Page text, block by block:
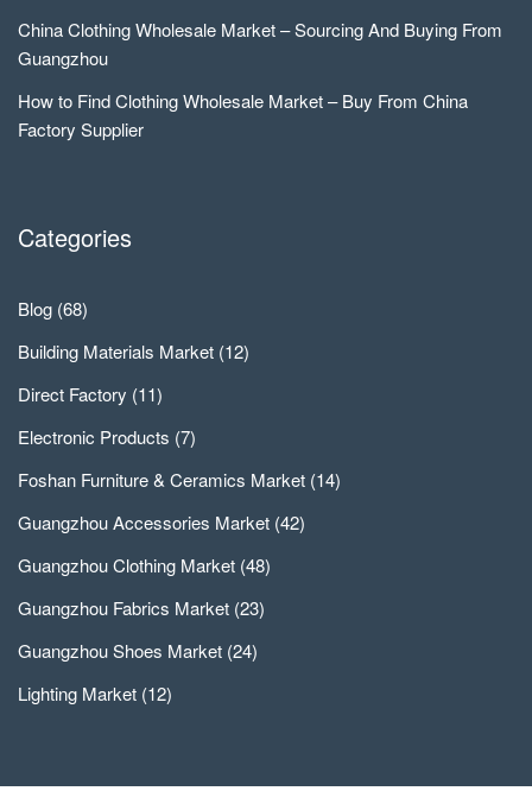
China Clothing Wholesale Market – Sourcing And Buying From
Guangzhou
How to Find Clothing Wholesale Market – Buy From China
Factory Supplier
Categories
Blog (68)
Building Materials Market (12)
Direct Factory (11)
Electronic Products (7)
Foshan Furniture & Ceramics Market (14)
Guangzhou Accessories Market (42)
Guangzhou Clothing Market (48)
Guangzhou Fabrics Market (23)
Guangzhou Shoes Market (24)
Lighting Market (12)